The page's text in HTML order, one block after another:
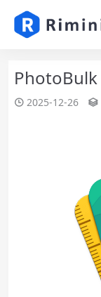
PhotoBulk
2025-12-26